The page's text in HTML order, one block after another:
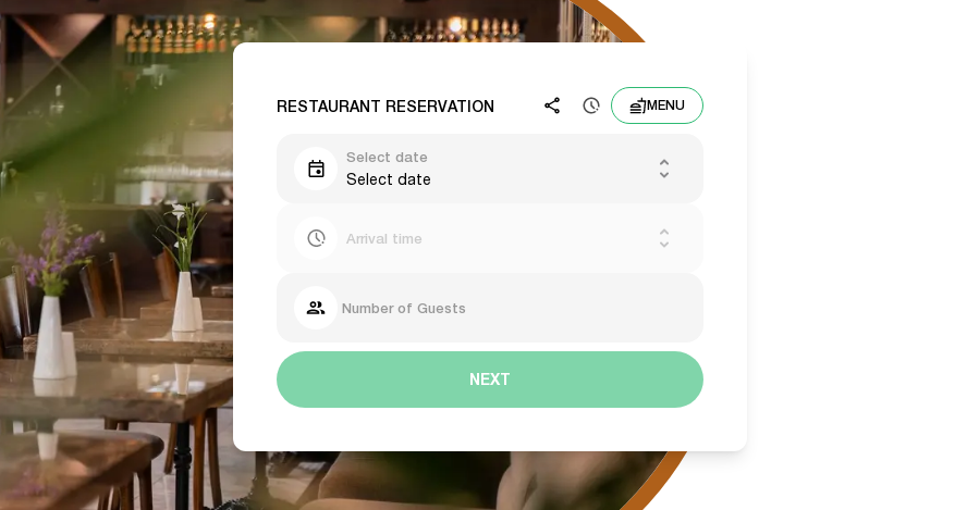
RESTAURANT RESERVATION MENU
Select date
Select date
Arrival time
Number of Guests
NEXT